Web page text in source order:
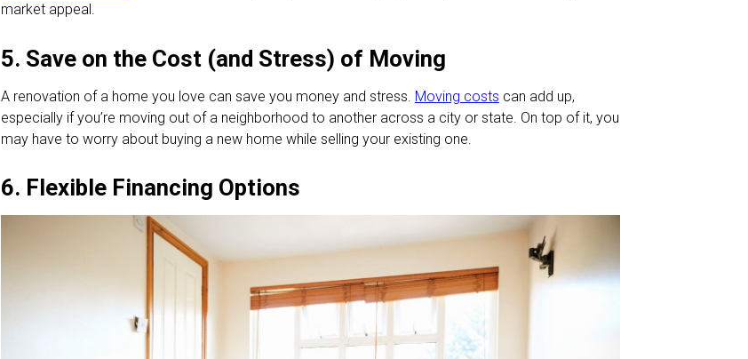
market appeal.
5. Save on the Cost (and Stress) of Moving
A renovation of a home you love can save you money and stress. Moving costs can add up,
especially if you’re moving out of a neighborhood to another across a city or state. On top of it, you
may have to worry about buying a new home while selling your existing one.
6. Flexible Financing Options